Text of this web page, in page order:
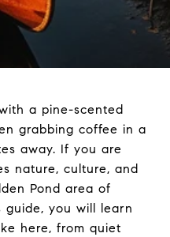
a pine-scented
grabbing coffee in a
away. If you are
nature, culture, and
Pond area of
guide, you will learn
here, from quiet